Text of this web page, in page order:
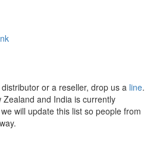
or a reseller, drop us a line.
and India is currently
will update this list so people from